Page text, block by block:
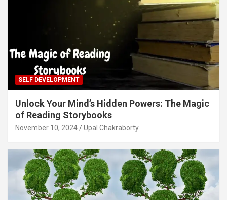
SELF DEVELOPMENT
Unlock Your Mind’s Hidden Powers: The Magic
of Reading Storybooks
November 10, 2024 Upal Chakraborty